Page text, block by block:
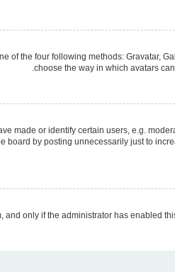
of the four following methods: Gravatar,
choose the way in which avatars
made or identify certain users, e.g.
by posting unnecessarily just to
only if the administrator has enabled